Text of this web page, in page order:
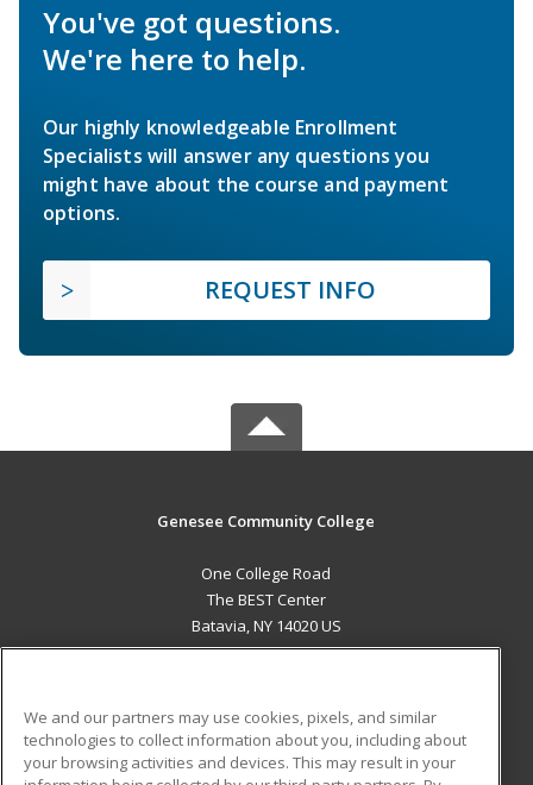
You've got questions.
We're here to help.
Our highly knowledgeable Enrollment
Specialists will answer any questions you
might have about the course and payment
options.
REQUEST INFO
Genesee Community College
One College Road
The BEST Center
Batavia, NY 14020 US
ADDITIONAL RESOURCES
We and our partners may use cookies, pixels, and similar
technologies to collect information about you, including about
your browsing activities and devices. This may result in your